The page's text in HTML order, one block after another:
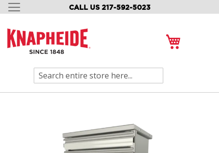
CALL US 217-592-5023
SKIP
CONTENT
Search